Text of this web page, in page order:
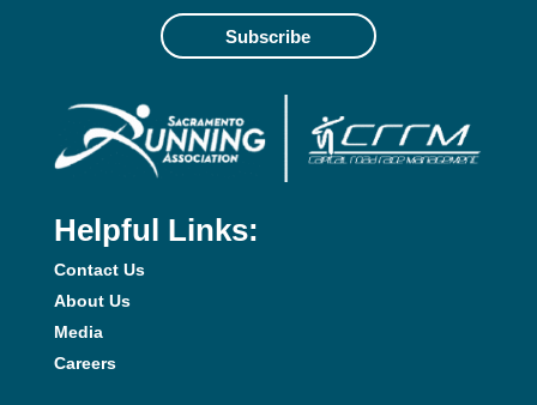
Subscribe
Helpful Links:
Contact Us
About Us
Media
Careers